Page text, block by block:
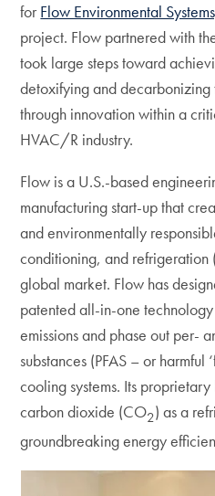
for Flow Environmental
project. Flow partnered with
took large steps toward
detoxifying and decarbonizing
through innovation within a
HVAC/R industry.
Flow is a U.S.-based
manufacturing start-up that
and environmentally
conditioning, and refrigeration
global market. Flow has
patented all-in-one
emissions and phase out per-
substances (PFAS – or harmful
cooling systems. Its
carbon dioxide (CO2) as a
groundbreaking energy